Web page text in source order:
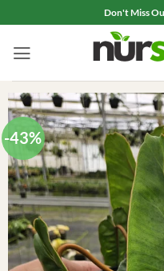
to
content
Don't Miss
-43%